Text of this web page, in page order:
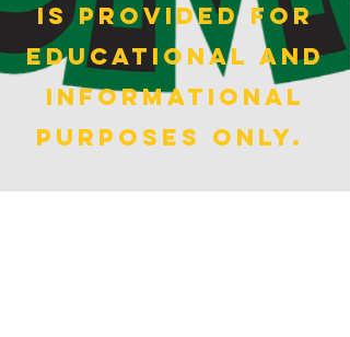
is provided for
educational and
informational
purposes only.